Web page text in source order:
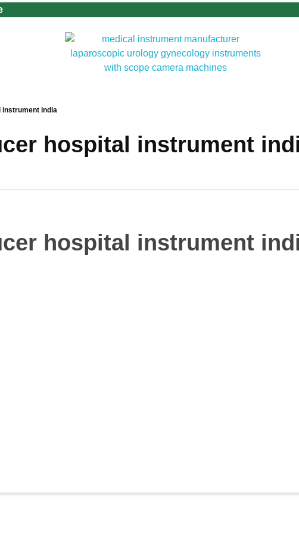
india
hospital instrument
hospital instrument